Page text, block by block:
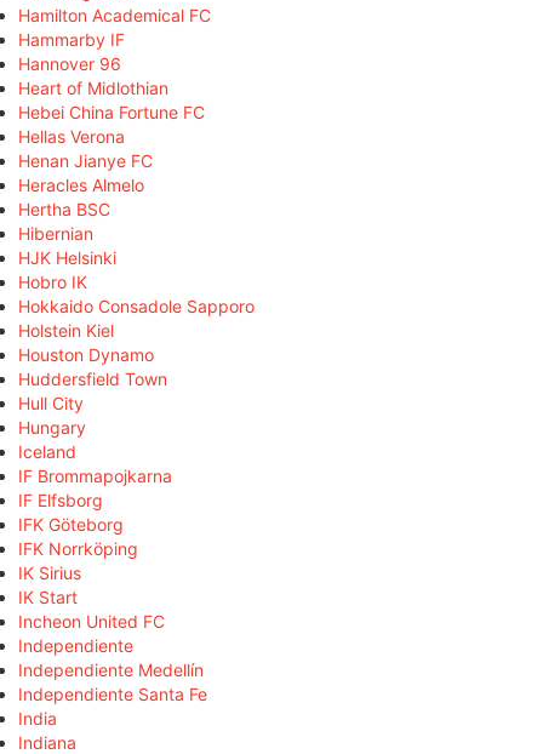
Hamilton Academical FC
Hammarby IF
Hannover 96
Heart of Midlothian
Hebei China Fortune FC
Hellas Verona
Henan Jianye FC
Heracles Almelo
Hertha BSC
Hibernian
HJK Helsinki
Hobro IK
Hokkaido Consadole Sapporo
Holstein Kiel
Houston Dynamo
Huddersfield Town
Hull City
Hungary
Iceland
IF Brommapojkarna
IF Elfsborg
IFK Göteborg
IFK Norrköping
IK Sirius
IK Start
Incheon United FC
Independiente
Independiente Medellín
Independiente Santa Fe
India
Indiana